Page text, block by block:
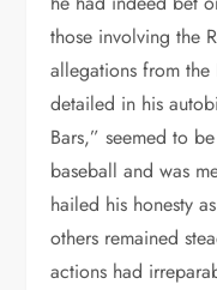
those involving the
allegations from
detailed in his
Bars,” seemed to
baseball and was
hailed his honesty
others remained
actions had